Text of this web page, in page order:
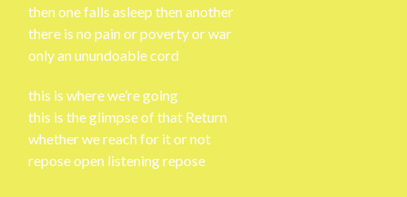
then one falls asleep then another
there is no pain or poverty or war
only an unundoable cord
this is where we’re going
this is the glimpse of that Return
whether we reach for it or not
repose open listening repose